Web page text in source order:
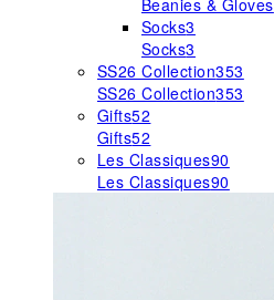
Beanies & Gloves
Socks3
Socks3
SS26 Collection353
SS26 Collection353
Gifts52
Gifts52
Les Classiques90
Les Classiques90